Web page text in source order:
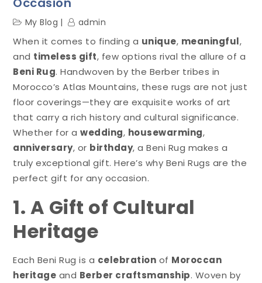
My Blog admin
When it comes to finding a unique, meaningful,
and timeless gift, few options rival the allure of a
Beni Rug. Handwoven by the Berber tribes in
Morocco’s Atlas Mountains, these rugs are not just
floor coverings—they are exquisite works of art
that carry a rich history and cultural significance.
Whether for awedding, housewarming,
anniversary, or birthday, a Beni Rug makes a
truly exceptional gift. Here’s why Beni Rugs are the
perfect gift for any occasion.
1. A Gift of Cultural
Heritage
Each Beni Rug is a celebration of Moroccan
heritage and Berber craftsmanship. Woven by